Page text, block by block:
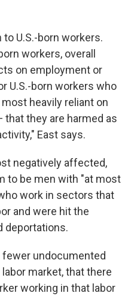
U.S.-born workers.
workers, overall
on employment or
U.S.-born workers who
heavily reliant on
they are harmed as
East says.
negatively affected,
to be men with "at most
work in sectors that
and were hit the
deportations.
fewer undocumented
market, that there
working in that labor